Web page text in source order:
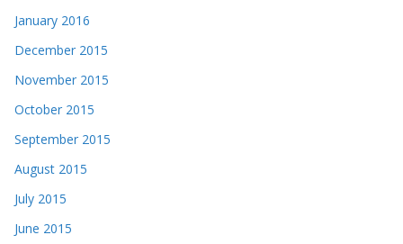
January 2016
December 2015
November 2015
October 2015
September 2015
August 2015
July 2015
June 2015